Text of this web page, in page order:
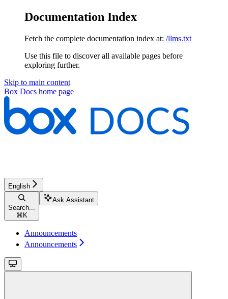
Documentation Index
Fetch the complete documentation index at: /llms.txt
Use this file to discover all available pages before
exploring further.
Skip to main content
Box Docs home page
English
Search...
⌘ K
Ask Assistant
Announcements
Announcements